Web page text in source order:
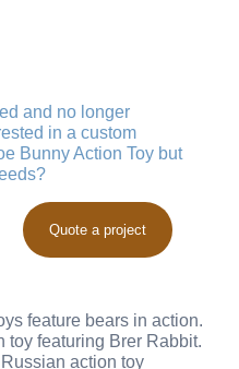
and no longer
in a custom
Bunny Action Toy but
Quote a project
feature bears in action.
toy featuring Brer Rabbit.
action toy